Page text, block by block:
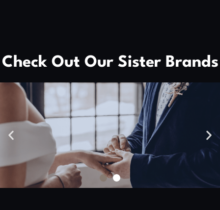
Check Out Our Sister Brands